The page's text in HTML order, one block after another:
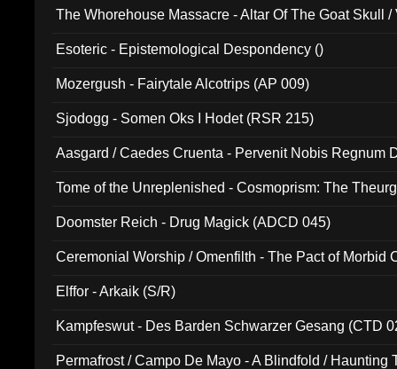
The Whorehouse Massacre - Altar Of The Goat Skull /
Esoteric - Epistemological Despondency ()
Mozergush - Fairytale Alcotrips (AP 009)
Sjodogg - Somen Oks I Hodet (RSR 215)
Aasgard / Caedes Cruenta - Pervenit Nobis Regnum
Tome of the Unreplenished - Cosmoprism: The
Doomster Reich - Drug Magick (ADCD 045)
Ceremonial Worship / Omenfilth - The Pact of Morbid
Elffor - Arkaik (S/R)
Kampfeswut - Des Barden Schwarzer Gesang (CTD
Permafrost / Campo De Mayo - A Blindfold / Haunting